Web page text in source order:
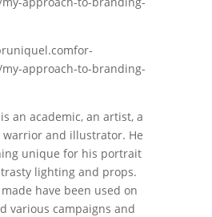
an academic, an artist, a
warrior and illustrator. He
unique for his portrait
lighting and props.
have been used on
various campaigns and